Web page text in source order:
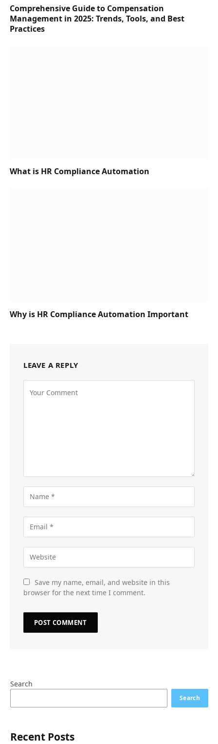
Comprehensive Guide to Compensation
Management in 2025: Trends, Tools, and Best
Practices
What is HR Compliance Automation
Why is HR Compliance Automation Important
LEAVE A REPLY
Save my name, email, and website in this
browser for the next time I comment.
Search
Search
Recent Posts